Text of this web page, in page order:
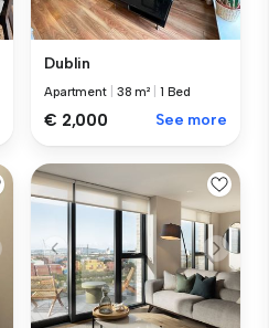
Dublin
Apartment 38 m² 1 Bed
€ 2,000 See more